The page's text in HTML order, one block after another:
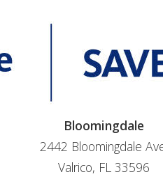
Bloomingdale
2442 Bloomingdale
Valrico, FL 33596